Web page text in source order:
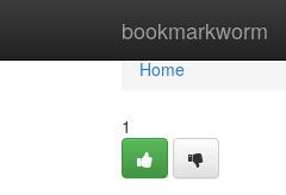
bookmarkworm
Home
Home
1